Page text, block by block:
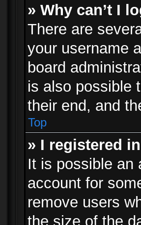
» Why can’t I
There are
your username
board
is also possible
their end, and
Top
» I registered
It is possible an
account for
remove users
the size of the